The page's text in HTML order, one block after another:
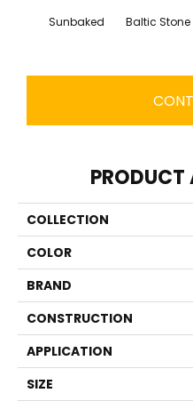
Sunbaked Baltic Stone
PRODUCT
COLLECTION
COLOR
BRAND
CONSTRUCTION
APPLICATION
SIZE